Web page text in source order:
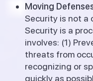
Moving
Security is not a
Security is a
involves: (1)
threats from
recognizing or
quickly as